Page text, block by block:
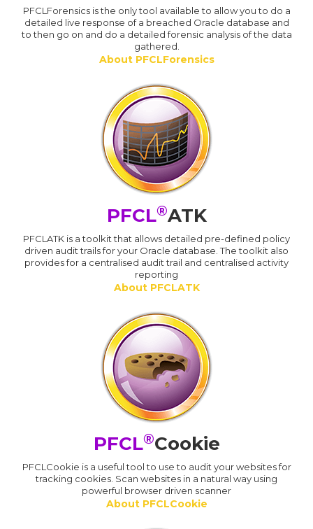
PFCLForensics is the only tool available to allow you to do a
detailed live response of a breached Oracle database and
to then go on and do a detailed forensic analysis of the data
gathered.
About PFCLForensics
PFCL®ATK
PFCLATK is a toolkit that allows detailed pre-defined policy
driven audit trails for your Oracle database. The toolkit also
provides for a centralised audit trail and centralised activity
reporting
About PFCLATK
PFCL®Cookie
PFCLCookie is a useful tool to use to audit your websites for
tracking cookies. Scan websites in a natural way using
powerful browser driven scanner
About PFCLCookie